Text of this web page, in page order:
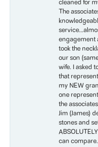
cleaned for
The
engagement
took the
our son
wife. I asked
that
my NEW
one
the
Jim (James)
stones and
can compare.